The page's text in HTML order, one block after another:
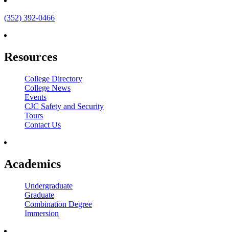
(352) 392-0466
Resources
College Directory
College News
Events
CJC Safety and Security
Tours
Contact Us
Academics
Undergraduate
Graduate
Combination Degree
Immersion